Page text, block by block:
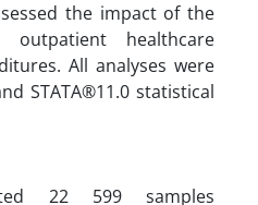
the impact of the
healthcare
All analyses were
STATA®11.0 statistical
22 599 samples